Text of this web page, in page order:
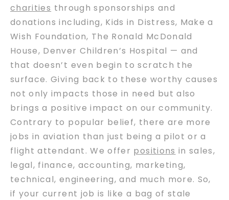
charities through sponsorships and
donations including, Kids in Distress, Make a
Wish Foundation, The Ronald McDonald
House, Denver Children’s Hospital — and
that doesn’t even begin to scratch the
surface. Giving back to these worthy causes
not only impacts those in need but also
brings a positive impact on our community.
Contrary to popular belief, there are more
jobs in aviation than just being a pilot or a
flight attendant. We offer positions in sales,
legal, finance, accounting, marketing,
technical, engineering, and much more. So,
if your current job is like a bag of stale